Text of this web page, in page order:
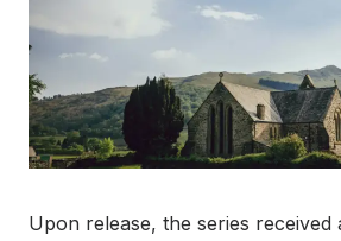
Upon release, the series